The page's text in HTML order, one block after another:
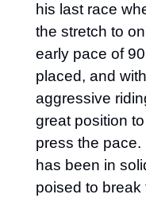
his last race
the stretch to
early pace of
placed, and
aggressive
great position
press the pace.
has been in
poised to break